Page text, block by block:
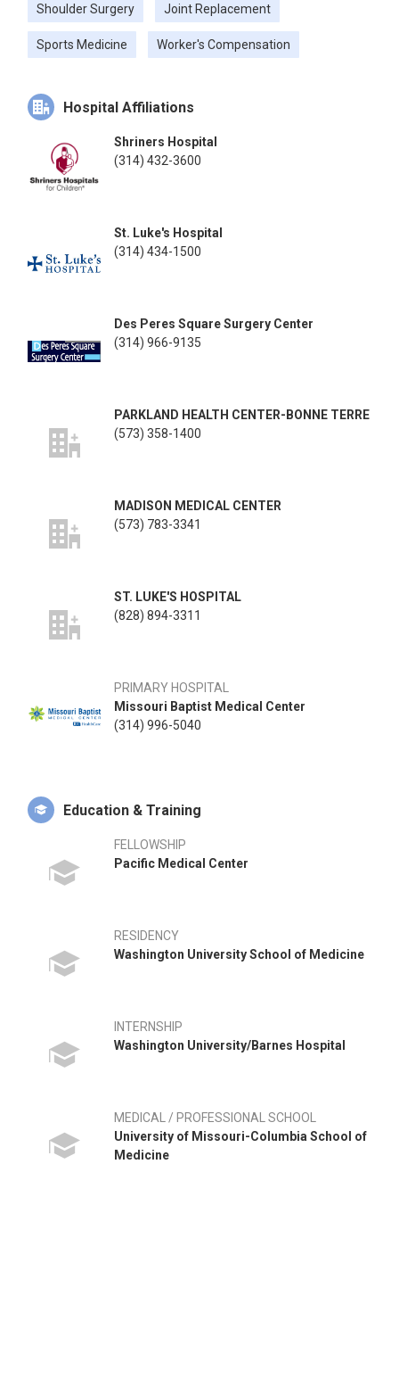
Shoulder Surgery Joint Replacement
Sports Medicine Worker's Compensation
Hospital Affiliations
Shriners Hospital
(314) 432-3600
St. Luke's Hospital
(314) 434-1500
Des Peres Square Surgery Center
(314) 966-9135
PARKLAND HEALTH CENTER-BONNE TERRE
(573) 358-1400
MADISON MEDICAL CENTER
(573) 783-3341
ST. LUKE'S HOSPITAL
(828) 894-3311
PRIMARY HOSPITAL
Missouri Baptist Medical Center
(314) 996-5040
Education & Training
FELLOWSHIP
Pacific Medical Center
RESIDENCY
Washington University School of Medicine
INTERNSHIP
Washington University/Barnes Hospital
MEDICAL / PROFESSIONAL SCHOOL
University of Missouri-Columbia School of
Medicine